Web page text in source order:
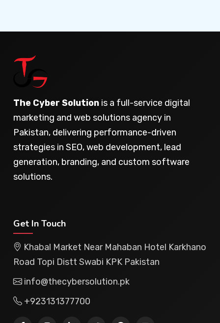
The Cyber Solution is a full-service digital
marketing and web solutions agency in
Pakistan, delivering performance-driven
strategies in SEO, web development, lead
generation, branding, and custom software
solutions.
Get In Touch
Khabal Market Near Mahaban Hotel Karkhano
Road Topi Distt Swabi KPK Pakistan
info@thecybersolution.pk
+923131377700